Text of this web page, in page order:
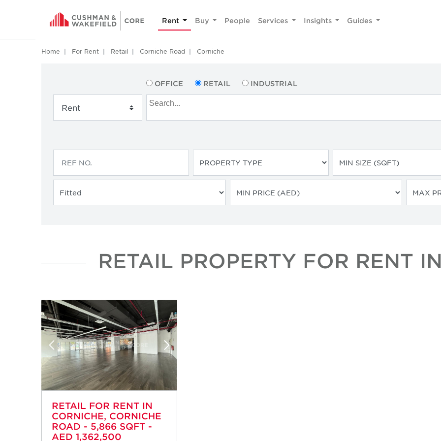
Rent Buy People Services Insights Guides
Home For Rent Retail Corniche Road Corniche
OFFICE RETAIL INDUSTRIAL
RETAIL PROPERTY FOR RENT
RETAIL FOR RENT IN
CORNICHE, CORNICHE
ROAD - 5,866 SQFT -
AED 1,362,500